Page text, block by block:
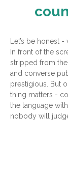
Let’s be honest
In front of the
stripped from
and converse
prestigious. But
thing matters -
the language
nobody will